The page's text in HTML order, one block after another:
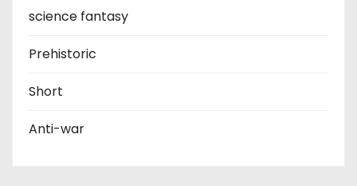
science fantasy
Prehistoric
Short
Anti-war